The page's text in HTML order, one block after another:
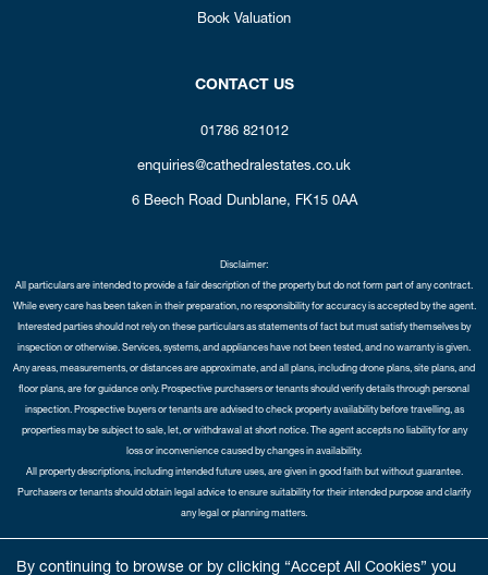
By continuing to browse or by clicking “Accept All Cookies” you
Book Valuation
CONTACT US
01786 821012
enquiries@cathedralestates.co.uk
6 Beech Road Dunblane, FK15 0AA
Disclaimer:
All particulars are intended to provide a fair description of the property but do not form part of any contract.
While every care has been taken in their preparation, no responsibility for accuracy is accepted by the agent.
Interested parties should not rely on these particulars as statements of fact but must satisfy themselves by
inspection or otherwise. Services, systems, and appliances have not been tested, and no warranty is given.
Any areas, measurements, or distances are approximate, and all plans, including drone plans, site plans, and
floor plans, are for guidance only. Prospective purchasers or tenants should verify details through personal
inspection. Prospective buyers or tenants are advised to check property availability before travelling, as
properties may be subject to sale, let, or withdrawal at short notice. The agent accepts no liability for any
loss or inconvenience caused by changes in availability.
All property descriptions, including intended future uses, are given in good faith but without guarantee.
Purchasers or tenants should obtain legal advice to ensure suitability for their intended purpose and clarify
any legal or planning matters.
Opt-in |Sitemap